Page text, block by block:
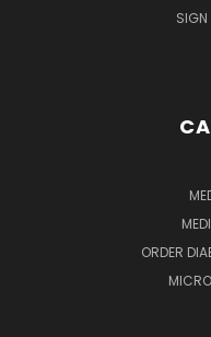
SIGN
ORDER